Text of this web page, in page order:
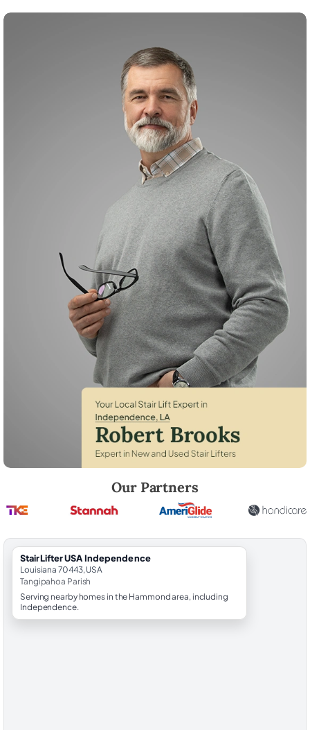
Our Partners
StairLifter USA Independence
Louisiana 70443, USA
Tangipahoa Parish
Serving nearby homes in the Hammond area, including
Independence.